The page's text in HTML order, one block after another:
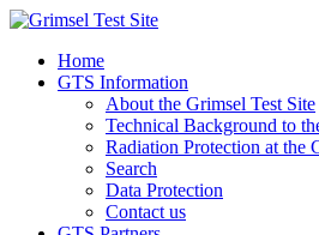
Home
GTS Information
About the Grimsel Test Site
Technical Background to
Radiation Protection at the
Search
Data Protection
Contact us